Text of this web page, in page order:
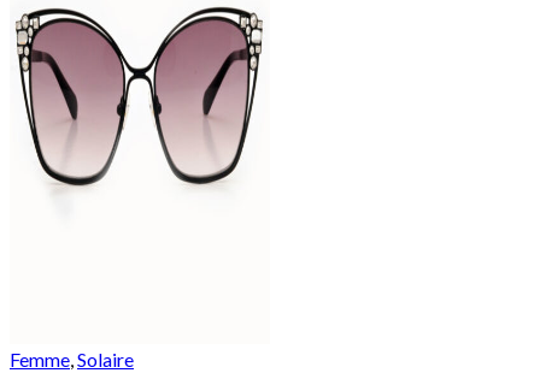
Femme Solaire